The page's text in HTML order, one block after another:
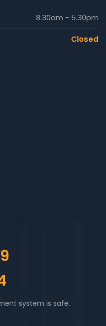
8.30am - 5.30pm
Closed
system is safe.